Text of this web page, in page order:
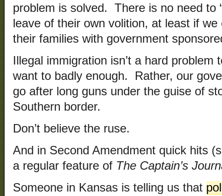
problem is solved. There is no need to
leave of their own volition, at least if
their families with government
Illegal immigration isn’t a hard
want to badly enough. Rather, our
go after long guns under the guise of
Southern border.
Don’t believe the ruse.
And in Second Amendment quick hits
a regular feature of The Captain’s
Someone in Kansas is telling us that